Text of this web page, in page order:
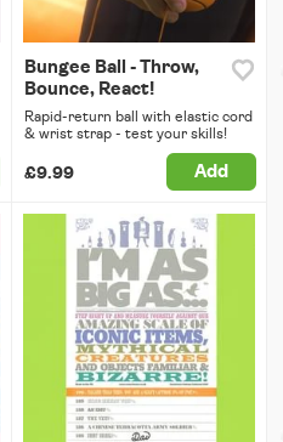
Bungee Ball - Throw,
Bounce, React!
Rapid-return ball with elastic cord
& wrist strap - test your skills!
£9.99 Add